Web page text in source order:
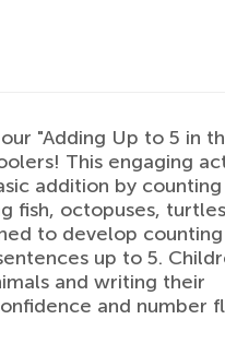
"Adding Up to 5 in
This engaging
addition by counting
fish, octopuses,
to develop
up to 5.
and writing their
and number